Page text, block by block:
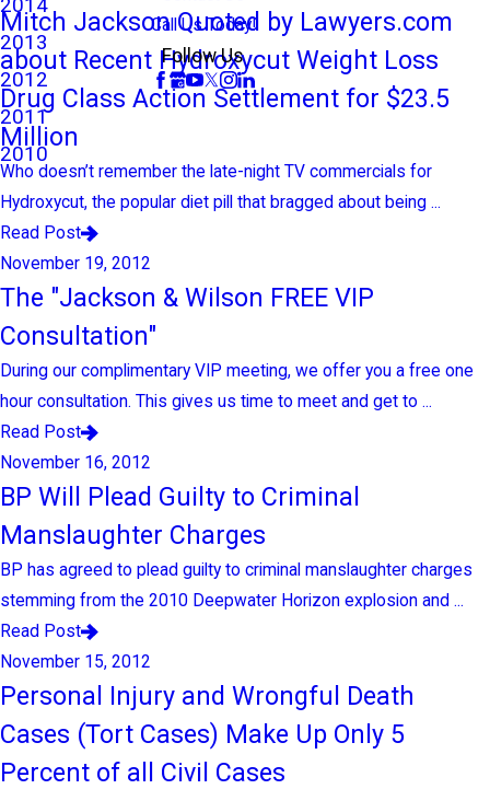
2014
2013
2012
2011
2010
Call Us Today!
Follow Us
Mitch Jackson Quoted by Lawyers.com
about Recent Hydroxycut Weight Loss
Drug Class Action Settlement for $23.5
Million
Who doesn’t remember the late-night TV commercials for
Hydroxycut, the popular diet pill that bragged about being ...
Read Post
November 19, 2012
The "Jackson & Wilson FREE VIP
Consultation"
During our complimentary VIP meeting, we offer you a free one
hour consultation. This gives us time to meet and get to ...
Read Post
November 16, 2012
BP Will Plead Guilty to Criminal
Manslaughter Charges
BP has agreed to plead guilty to criminal manslaughter charges
stemming from the 2010 Deepwater Horizon explosion and ...
Read Post
November 15, 2012
Personal Injury and Wrongful Death
Cases (Tort Cases) Make Up Only 5
Percent of all Civil Cases